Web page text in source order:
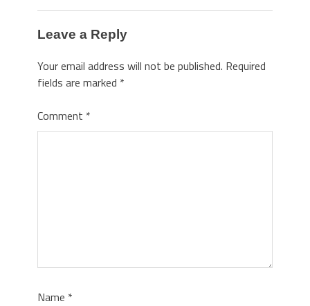
Leave a Reply
Your email address will not be published. Required
fields are marked *
Comment *
Name *